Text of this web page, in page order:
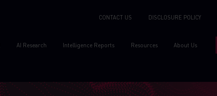
CONTACT US DISCLOSURE POLICY
AI Research Intelligence Reports Resources About Us